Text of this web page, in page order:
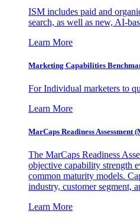
ISM includes paid and
search, as well as new, AI-
Learn More
Marketing Capabilities
For Individual marketers to
Learn More
MarCaps Readiness Assessment
The MarCaps Readiness
objective capability strength
common maturity models.
industry, customer segment,
Learn More